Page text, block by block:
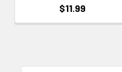
$11.99